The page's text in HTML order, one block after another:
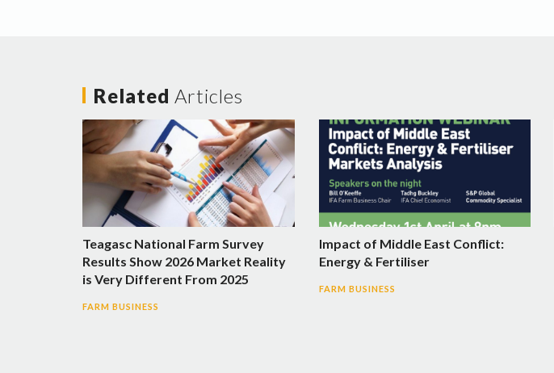
Related Articles
Teagasc National Farm Survey
Results Show 2026 Market Reality
is Very Different From 2025
FARM BUSINESS
Impact of Middle East Conflict:
Energy & Fertiliser
FARM BUSINESS